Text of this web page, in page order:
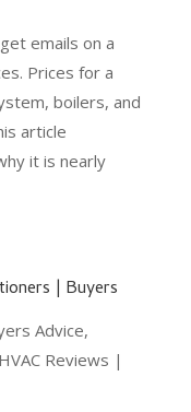
emails on a
Prices for a
boilers, and
article
it is nearly
| Buyers
Advice,
Reviews |